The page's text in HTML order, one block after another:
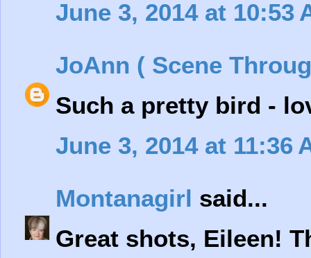
June 3, 2014 at 10:53
JoAnn ( Scene
Such a pretty bird -
June 3, 2014 at 11:36
Montanagirl said...
Great shots, Eileen!